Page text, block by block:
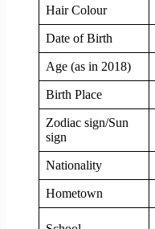
Hair Colour
Date of Birth
Age (as in 2018)
Birth Place
Zodiac sign/Sun
sign
Nationality
Hometown